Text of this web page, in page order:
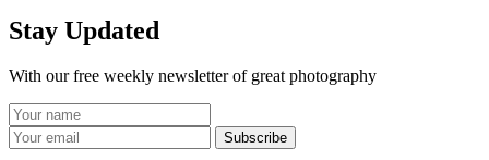
Stay Updated
With our free weekly newsletter of great photography